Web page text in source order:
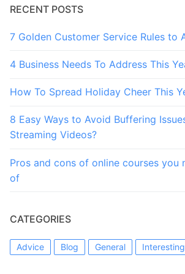
RECENT POSTS
7 Golden Customer Service Rules to
4 Business Needs To Address This
How To Spread Holiday Cheer This
8 Easy Ways to Avoid Buffering
Streaming Videos?
Pros and cons of online courses you
of
CATEGORIES
Advice Blog General Interesting